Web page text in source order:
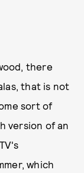
there
that is not
sort of
version of an
which